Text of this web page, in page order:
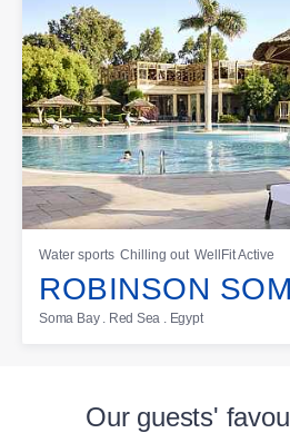
Water sports Chilling out WellFit Active
ROBINSON
Soma Bay . Red Sea . Egypt
Our guests'